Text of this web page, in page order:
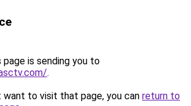
page is sending you to
.
want to visit that page, you can return to